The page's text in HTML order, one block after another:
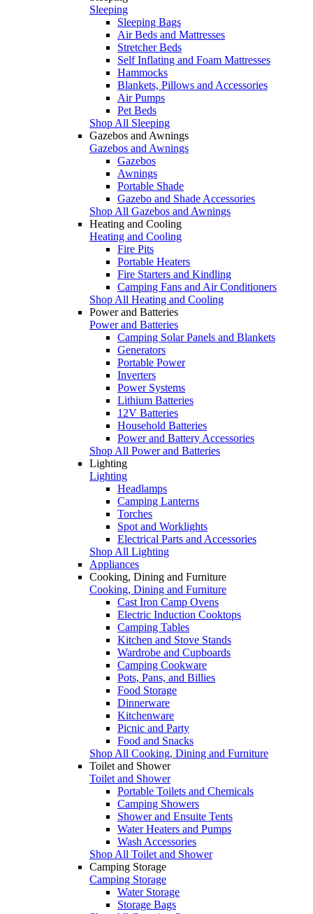
Sleeping
Sleeping Bags
Air Beds and Mattresses
Stretcher Beds
Self Inflating and Foam Mattresses
Hammocks
Blankets, Pillows and Accessories
Air Pumps
Pet Beds
Shop All Sleeping
Gazebos and Awnings
Gazebos and Awnings
Gazebos
Awnings
Portable Shade
Gazebo and Shade Accessories
Shop All Gazebos and Awnings
Heating and Cooling
Heating and Cooling
Fire Pits
Portable Heaters
Fire Starters and Kindling
Camping Fans and Air Conditioners
Shop All Heating and Cooling
Power and Batteries
Power and Batteries
Camping Solar Panels and Blankets
Generators
Portable Power
Inverters
Power Systems
Lithium Batteries
12V Batteries
Household Batteries
Power and Battery Accessories
Shop All Power and Batteries
Lighting
Lighting
Headlamps
Camping Lanterns
Torches
Spot and Worklights
Electrical Parts and Accessories
Shop All Lighting
Appliances
Cooking, Dining and Furniture
Cooking, Dining and Furniture
Cast Iron Camp Ovens
Electric Induction Cooktops
Camping Tables
Kitchen and Stove Stands
Wardrobe and Cupboards
Camping Cookware
Pots, Pans, and Billies
Food Storage
Dinnerware
Kitchenware
Picnic and Party
Food and Snacks
Shop All Cooking, Dining and Furniture
Toilet and Shower
Toilet and Shower
Portable Toilets and Chemicals
Camping Showers
Shower and Ensuite Tents
Water Heaters and Pumps
Wash Accessories
Shop All Toilet and Shower
Camping Storage
Camping Storage
Water Storage
Storage Bags